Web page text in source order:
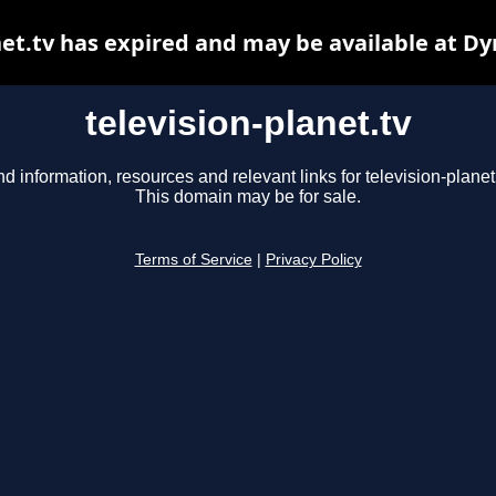
television-planet.tv
information, resources and relevant links for television-
This domain may be for sale.
Terms of Service Privacy Policy
has expired and may be available at